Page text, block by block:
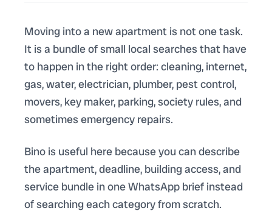
Moving into a new apartment is not one task.
It is a bundle of small local searches that have
to happen in the right order: cleaning, internet,
gas, water, electrician, plumber, pest control,
movers, key maker, parking, society rules, and
sometimes emergency repairs.
Bino is useful here because you can describe
the apartment, deadline, building access, and
service bundle in one WhatsApp brief instead
of searching each category from scratch.